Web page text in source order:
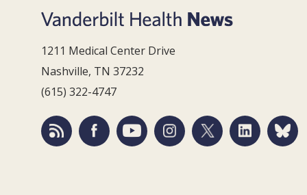
1211 Medical Center Drive
Nashville, TN 37232
(615) 322-4747